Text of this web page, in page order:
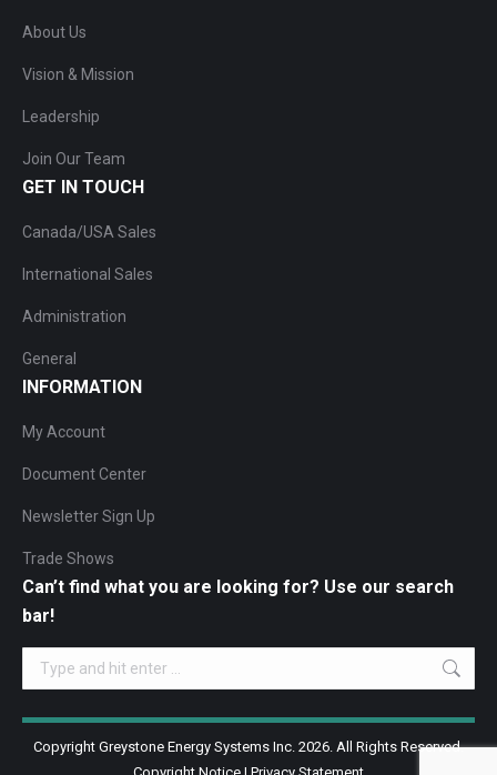
About Us
Vision & Mission
Leadership
Join Our Team
GET IN TOUCH
Canada/USA Sales
International Sales
Administration
General
INFORMATION
My Account
Document Center
Newsletter Sign Up
Trade Shows
Can’t find what you are looking for? Use our search
bar!
Search:
Copyright Greystone Energy Systems Inc. 2026. All Rights Reserved.